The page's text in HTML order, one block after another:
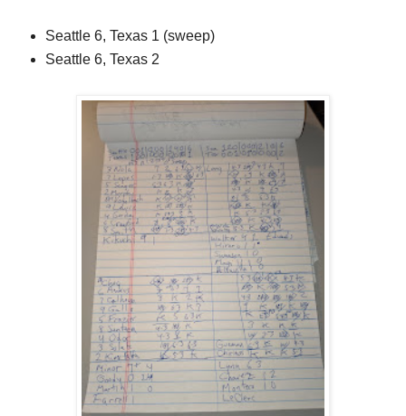
Seattle 6, Texas 1 (sweep)
Seattle 6, Texas 2